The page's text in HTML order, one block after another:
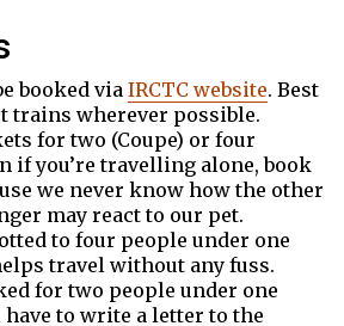
booked via IRCTC website. Best
trains wherever possible.
for two (Coupe) or four
if you’re travelling alone, book
we never know how the other
may react to our pet.
to four people under one
travel without any fuss.
for two people under one
have to write a letter to the